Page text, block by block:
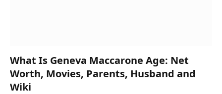
What Is Geneva Maccarone Age: Net
Worth, Movies, Parents, Husband and
Wiki